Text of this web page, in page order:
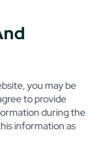
you may be
to provide
during the
information as